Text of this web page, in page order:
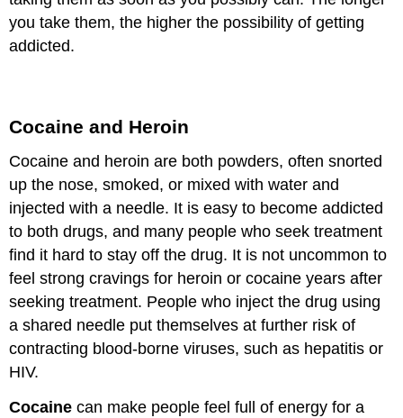
you take them, the higher the possibility of getting
addicted.
Cocaine and Heroin
Cocaine and heroin are both powders, often snorted
up the nose, smoked, or mixed with water and
injected with a needle. It is easy to become addicted
to both drugs, and many people who seek treatment
find it hard to stay off the drug. It is not uncommon to
feel strong cravings for heroin or cocaine years after
seeking treatment. People who inject the drug using
a shared needle put themselves at further risk of
contracting blood-borne viruses, such as hepatitis or
HIV.
Cocaine can make people feel full of energy for a